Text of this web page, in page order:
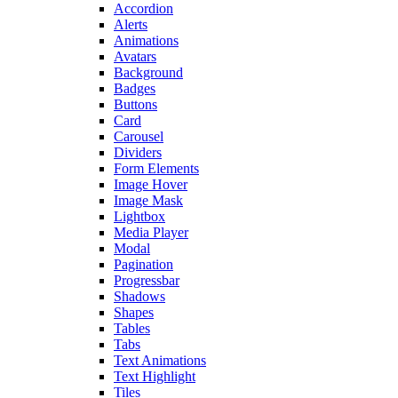
Accordion
Alerts
Animations
Avatars
Background
Badges
Buttons
Card
Carousel
Dividers
Form Elements
Image Hover
Image Mask
Lightbox
Media Player
Modal
Pagination
Progressbar
Shadows
Shapes
Tables
Tabs
Text Animations
Text Highlight
Tiles